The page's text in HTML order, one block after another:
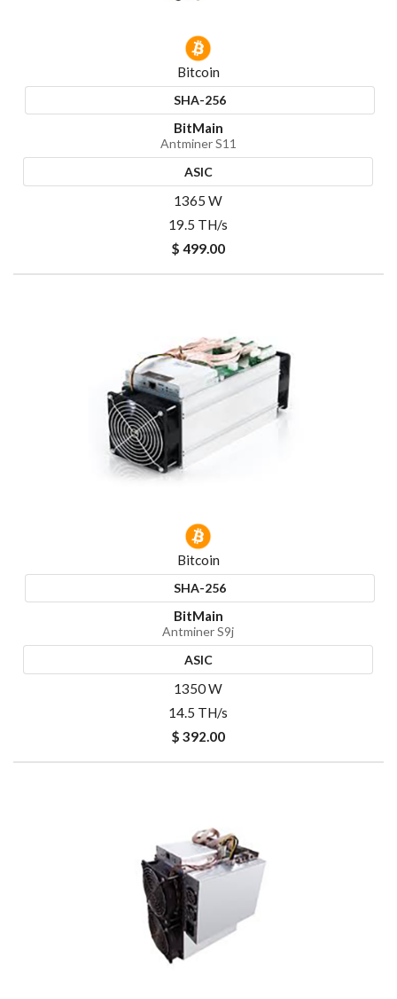
Bitcoin
SHA-256
BitMain
Antminer S11
ASIC
1365 W
19.5 TH/s
$ 499.00
Bitcoin
SHA-256
BitMain
Antminer S9j
ASIC
1350 W
14.5 TH/s
$ 392.00